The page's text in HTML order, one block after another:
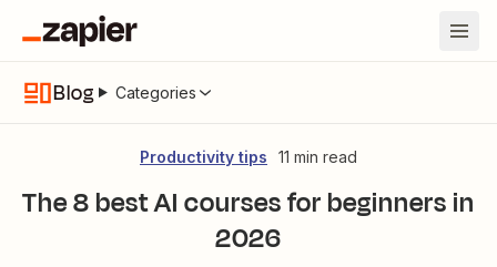
Blog Categories
Productivity tips 11 min read
The 8 best AI courses for beginners in
2026